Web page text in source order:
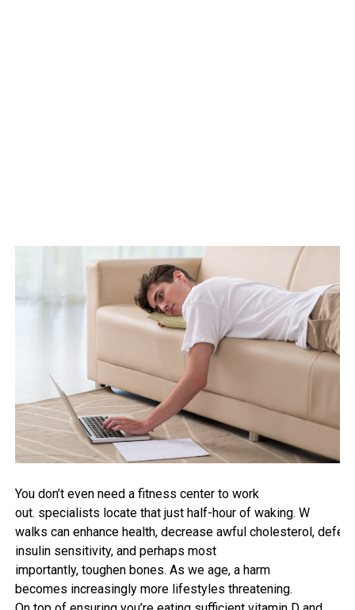
You don’t even needa fitness centerto work
out. specialists locatethat just half-hourof waking. W
walks can enhance health, decrease awful cholesterol,
insulin sensitivity, and perhaps most
importantly, toughenbones. As we age, a harm
becomes increasingly more lifestyles threatening.